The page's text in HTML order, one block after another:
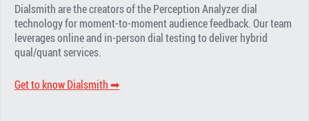
Dialsmith are the creators of the Perception Analyzer dial
technology for moment-to-moment audience feedback. Our team
leverages online and in-person dial testing to deliver hybrid
qual/quant services.
Get to know Dialsmith ➡︎